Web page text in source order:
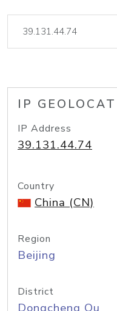
IP
IP Address
39.131.44.74
Country
China (CN)
Region
Beijing
District